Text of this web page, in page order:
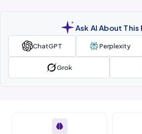
Ask AI About This
ChatGPT Perplexity
Grok